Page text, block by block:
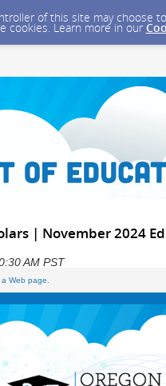
of this site may choose
cookies. Learn more in our
| November 2024
AM PST
Web page